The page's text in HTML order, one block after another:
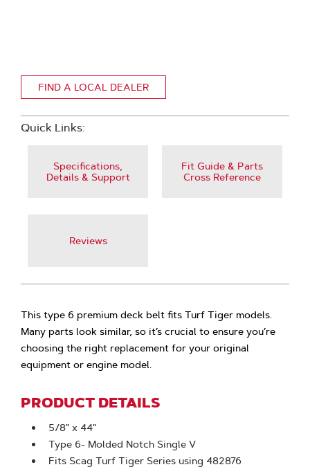
FIND A LOCAL DEALER
Quick Links:
Specifications,
Details & Support
Fit Guide & Parts
Cross Reference
Reviews
This type 6 premium deck belt fits Turf Tiger models.
Many parts look similar, so it’s crucial to ensure you’re
choosing the right replacement for your original
equipment or engine model.
PRODUCT DETAILS
5/8" x 44"
Type 6- Molded Notch Single V
Fits Scag Turf Tiger Series using 482876